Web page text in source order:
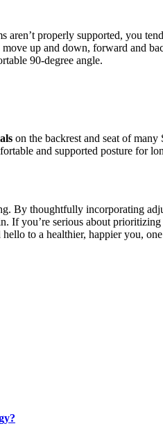
properly supported, you
move up and down, forward and
90-degree angle.
on the backrest and seat of
and supported posture for
By thoughtfully incorporating
If you’re serious about
to a healthier, happier you,